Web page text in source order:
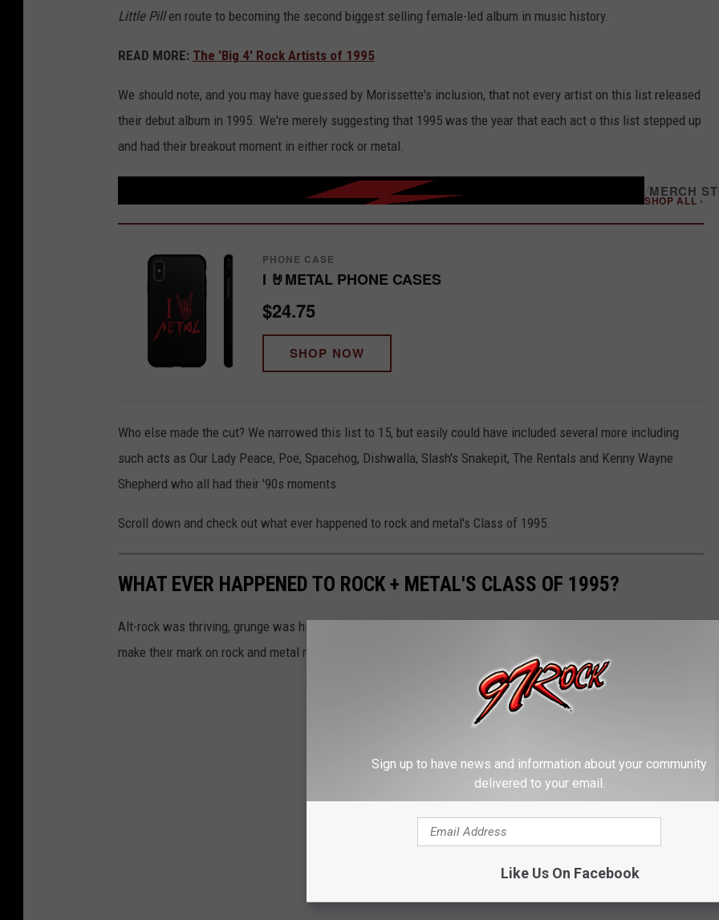
Little Pillen route to becoming the second biggest selling female-led album in music history.
READ MORE: The 'Big 4' Rock Artists of 1995
We should note, and you may have guessed by Morissette's inclusion, that not every artist on this list released
their debut album in 1995. We're merely suggesting that 1995 was the year that each act o this list stepped up
and had their breakout moment in either rock or metal.
MERCH
SHOP ALL ›
PHONE CASE
I 🤘METAL PHONE CASES
$24.75
SHOP NOW
Who else made the cut? We narrowed this list to 15, but easily could have included several more including
such acts as Our Lady Peace, Poe, Spacehog, Dishwalla, Slash's Snakepit, The Rentals and Kenny Wayne
Shepherd who all had their '90s moments.
Scroll down and check out what ever happened to rock and metal's Class of 1995.
WHAT EVER HAPPENED TO ROCK + METAL'S CLASS OF 1995?
Alt-rock was thriving, grunge was hitting a tipping point, but there were still plenty of acts just starting to
make their mark on rock and metal music.
Sign up to have news and information about your community
delivered to your email.
Like Us On Facebook